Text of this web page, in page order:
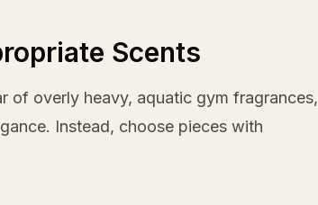
Scents
of overly heavy, aquatic gym fragrances,
Instead, choose pieces with